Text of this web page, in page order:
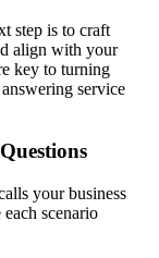
step is to craft
align with your
key to turning
service
your business
scenario